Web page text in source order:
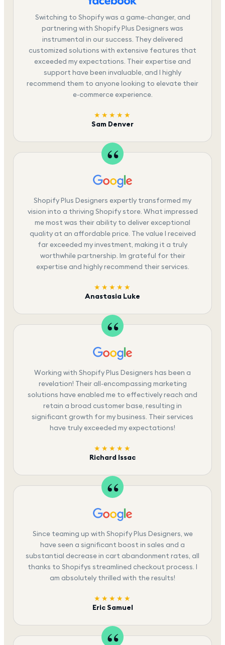
Switching to Shopify was a game-changer, and
partnering with Shopify Plus Designers was
instrumental in our success. They delivered
customized solutions with extensive features that
exceeded my expectations. Their expertise and
support have been invaluable, and I highly
recommend them to anyone looking to elevate their
e-commerce experience.
★★★★★
Sam Denver
Shopify Plus Designers expertly transformed my
vision into a thriving Shopify store. What impressed
me most was their ability to deliver exceptional
quality at an affordable price. The value I received
far exceeded my investment, making it a truly
worthwhile partnership. Im grateful for their
expertise and highly recommend their services.
★★★★★
Anastasia Luke
Working with Shopify Plus Designers has been a
revelation! Their all-encompassing marketing
solutions have enabled me to effectively reach and
retain a broad customer base, resulting in
significant growth for my business. Their services
have truly exceeded my expectations!
★★★★★
Richard Issac
Since teaming up with Shopify Plus Designers, we
have seen a significant boost in sales and a
substantial decrease in cart abandonment rates, all
thanks to Shopifys streamlined checkout process. I
am absolutely thrilled with the results!
★★★★★
Eric Samuel